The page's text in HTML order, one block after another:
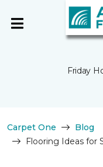
Friday
Carpet One
Blog
Flooring Ideas for